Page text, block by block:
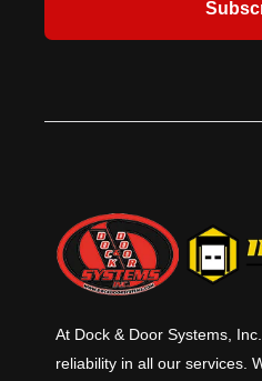
At Dock & Door Systems,
reliability in all our services.